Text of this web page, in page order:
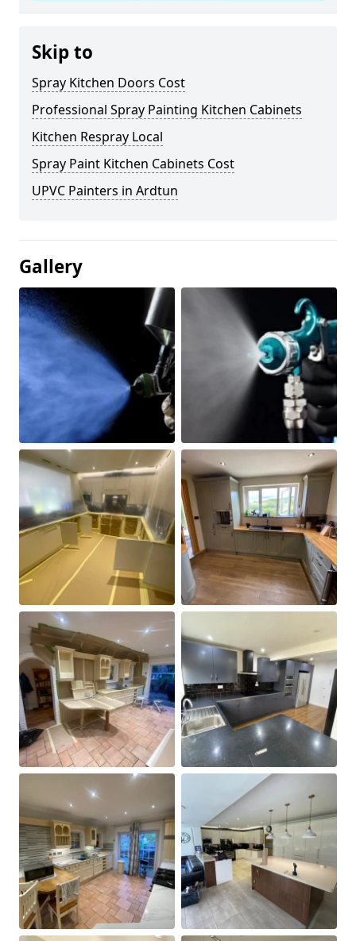
Skip to
Spray Kitchen Doors Cost
Professional Spray Painting Kitchen Cabinets
Kitchen Respray Local
Spray Paint Kitchen Cabinets Cost
UPVC Painters in Ardtun
Gallery